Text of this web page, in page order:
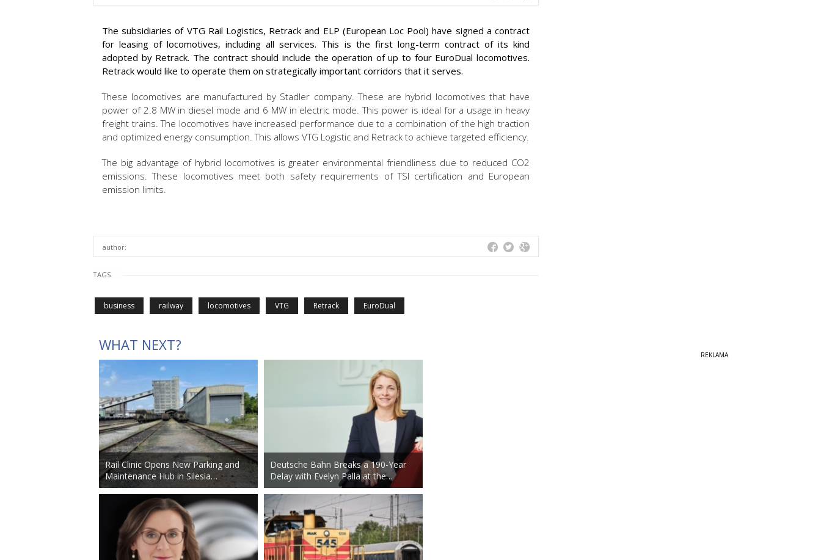
The subsidiaries of VTG Rail Logistics, Retrack and ELP (European Loc Pool) have signed a contract
for leasing of locomotives, including all services. This is the first long-term contract of its kind
adopted by Retrack. The contract should include the operation of up to four EuroDual locomotives.
Retrack would like to operate them on strategically important corridors that it serves.
These locomotives are manufactured by Stadler company. These are hybrid locomotives that have
power of 2.8 MW in diesel mode and 6 MW in electric mode. This power is ideal for a usage in heavy
freight trains. The locomotives have increased performance due to a combination of the high traction
and optimized energy consumption. This allows VTG Logistic and Retrack to achieve targeted efficiency.
The big advantage of hybrid locomotives is greater environmental friendliness due to reduced CO2
emissions. These locomotives meet both safety requirements of TSI certification and European
emission limits.
author:
TAGS
business railway locomotives VTG Retrack EuroDual
WHAT NEXT?
Rail Clinic Opens New Parking and
Maintenance Hub in Silesia…
Deutsche Bahn Breaks a 190-Year
Delay with Evelyn Palla at the…